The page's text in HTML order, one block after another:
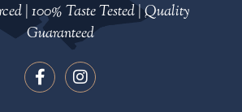
| 100% Taste Tested | Quality
Guaranteed